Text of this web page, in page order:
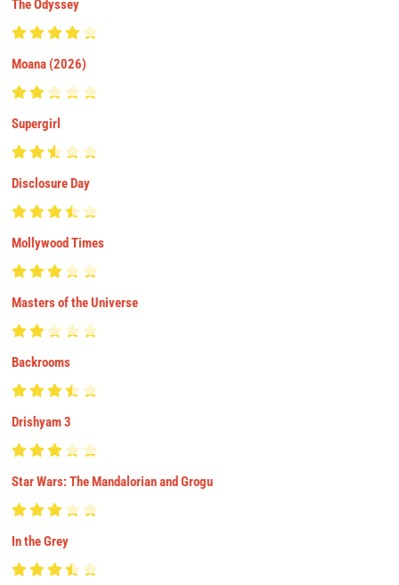
The Odyssey
Moana (2026)
Supergirl
Disclosure Day
Mollywood Times
Masters of the Universe
Backrooms
Drishyam 3
Star Wars: The Mandalorian and Grogu
In the Grey